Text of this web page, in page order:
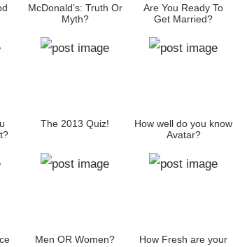
McDonald’s: Truth Or
Myth?
Are You Ready To
Get Married?
The 2013 Quiz!
How well do you know
Avatar?
Men OR Women?
How Fresh are your